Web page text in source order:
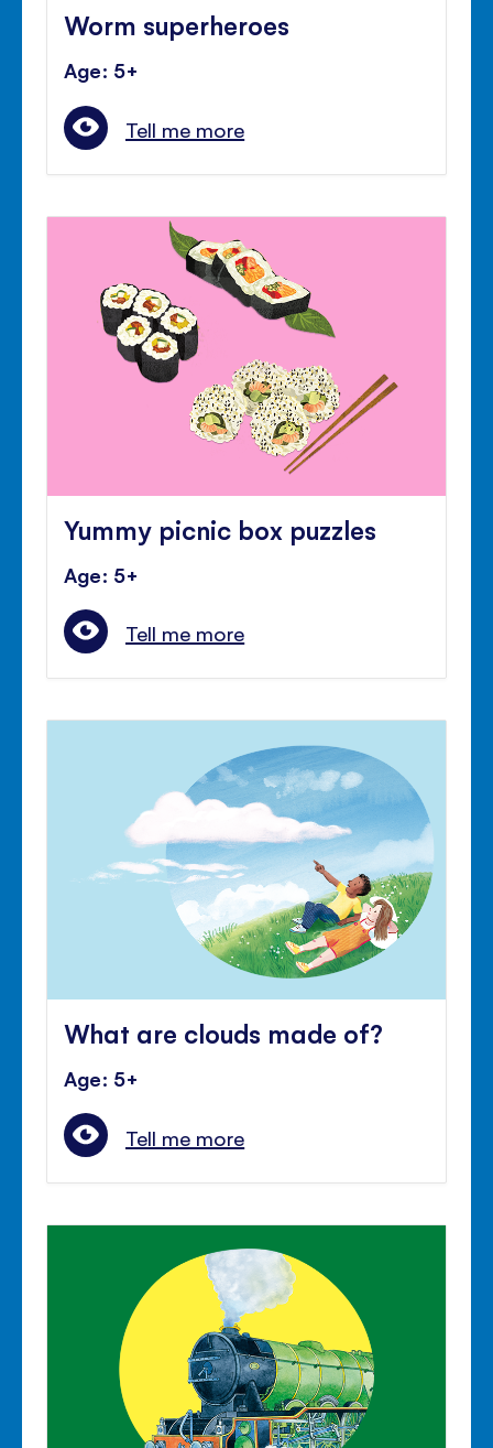
Worm superheroes
Age: 5+
Tell me more
Yummy picnic box puzzles
Age: 5+
Tell me more
What are clouds made of?
Age: 5+
Tell me more